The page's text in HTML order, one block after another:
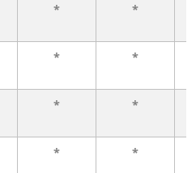
* *
* *
* *
* *